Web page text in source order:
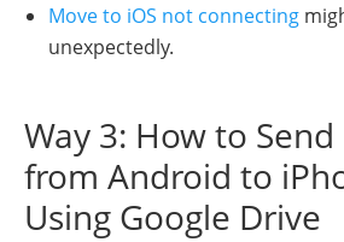
Move to iOS not connecting
unexpectedly.
Way 3: How to
from Android to
Using Google Drive